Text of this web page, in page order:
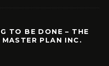
TO BE DONE – THE
PLAN INC.